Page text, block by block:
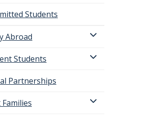
Students
Abroad
Students
Partnerships